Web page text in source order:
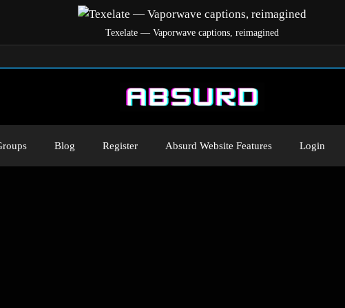
Texelate — Vaporwave captions, reimagined
Blog Register Absurd Website Features Login